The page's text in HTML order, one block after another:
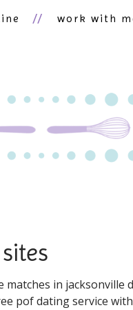
work with
in jacksonville
pof dating service